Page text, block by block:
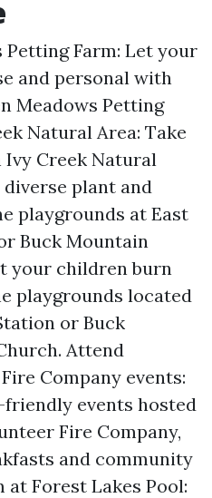
Farm: Let your
and personal with
Meadows Petting
Natural Area: Take
Creek Natural
plant and
playgrounds at East
Buck Mountain
your children burn
playgrounds located
or Buck
Attend
Company events:
events hosted
Fire Company,
and community
at Forest Lakes Pool: